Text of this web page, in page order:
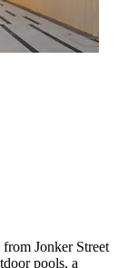
Jonker Street
pools, a